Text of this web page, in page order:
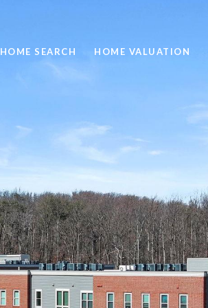
HOME SEARCH HOME VALUATION